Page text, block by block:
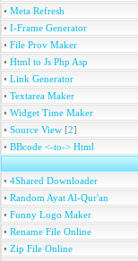
• Meta Refresh
• I-Frame Generator
• File Prov Maker
• Html to Js Php Asp
• Link Generator
• Textarea Maker
• Widget Time Maker
• Source View [2]
• BBcode <-to-> Html
• 4Shared Downloader
• Random Ayat Al-Qur'an
• Funny Logo Maker
• Rename File Online
• Zip File Online